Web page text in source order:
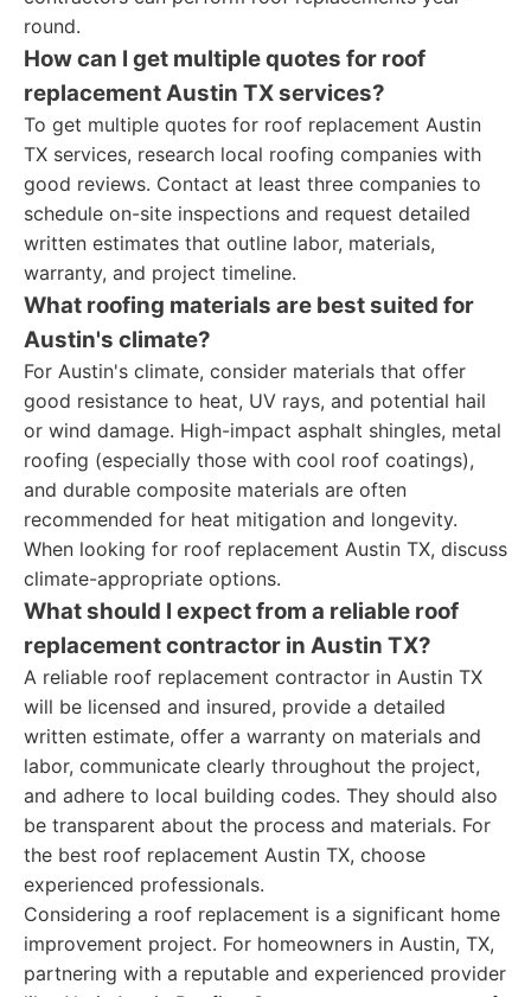
round.
How can I get multiple quotes for roof
replacement Austin TX services?
To get multiple quotes for roof replacement Austin
TX services, research local roofing companies with
good reviews. Contact at least three companies to
schedule on-site inspections and request detailed
written estimates that outline labor, materials,
warranty, and project timeline.
What roofing materials are best suited for
Austin's climate?
For Austin's climate, consider materials that offer
good resistance to heat, UV rays, and potential hail
or wind damage. High-impact asphalt shingles, metal
roofing (especially those with cool roof coatings),
and durable composite materials are often
recommended for heat mitigation and longevity.
When looking for roof replacement Austin TX, discuss
climate-appropriate options.
What should I expect from a reliable roof
replacement contractor in Austin TX?
A reliable roof replacement contractor in Austin TX
will be licensed and insured, provide a detailed
written estimate, offer a warranty on materials and
labor, communicate clearly throughout the project,
and adhere to local building codes. They should also
be transparent about the process and materials. For
the best roof replacement Austin TX, choose
experienced professionals.
Considering a roof replacement is a significant home
improvement project. For homeowners in Austin, TX,
partnering with a reputable and experienced provider